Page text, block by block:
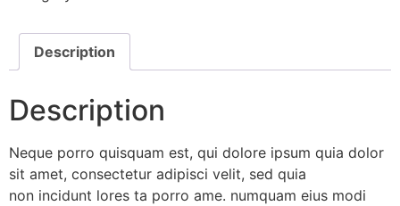
Description
Description
Neque porro quisquam est, qui dolore ipsum quia dolor
sit amet, consectetur adipisci velit, sed quia
non incidunt lores ta porro ame. numquam eius modi